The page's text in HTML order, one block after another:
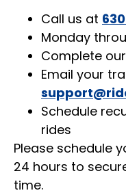
Call us at
Monday
Complete
Email your
Schedule
rides
Please schedule
24 hours to
time.